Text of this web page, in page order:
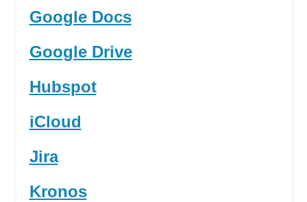
Google Docs
Google Drive
Hubspot
iCloud
Jira
Kronos